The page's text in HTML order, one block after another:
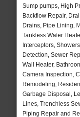
Sump pumps, High
Backflow Repair,
Drains, Pipe Lining,
Tankless Water
Interceptors,
Detection, Sewer
Wall Heater,
Camera Inspection,
Remodeling,
Garbage Disposal,
Lines, Trenchless
Piping Repair and